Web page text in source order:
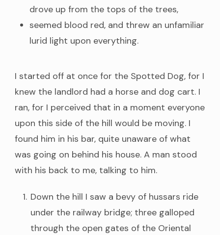
drove up from the tops of the trees,
seemed blood red, and threw an unfamiliar
lurid light upon everything.
I started off at once for the Spotted Dog, for I
knew the landlord had a horse and dog cart. I
ran, for I perceived that in a moment everyone
upon this side of the hill would be moving. I
found him in his bar, quite unaware of what
was going on behind his house. A man stood
with his back to me, talking to him.
Down the hill I saw a bevy of hussars ride
under the railway bridge; three galloped
through the open gates of the Oriental